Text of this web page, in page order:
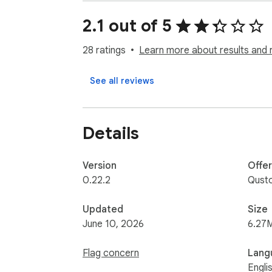
• Does Qustodio family screen time
Kindle and Android.
• Can I install Qustodio on school-issued
party extensions in their Google Suite
2.1 out of 5
28 ratings Learn more about results and
See all reviews
Details
Version
0.22.2
Updated
June 10, 2026
Flag concern
Size